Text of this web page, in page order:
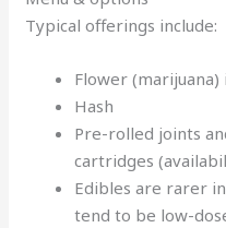
Typical offerings include:
Flower
Hash
Pre-rolled joints
cartridges
Edibles are rarer
tend to be low-